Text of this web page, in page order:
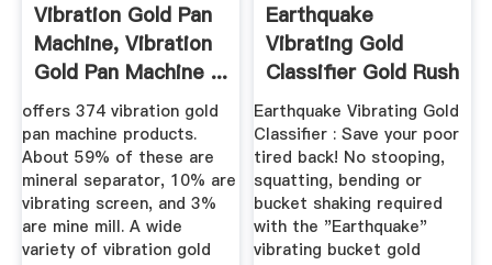
Vibration Gold Pan
Machine, Vibration
Gold Pan Machine ...
offers 374 vibration gold
pan machine products.
About 59% of these are
mineral separator, 10% are
vibrating screen, and 3%
are mine mill. A wide
variety of vibration gold
Earthquake
Vibrating Gold
Classifier Gold Rush
Trading Post
Earthquake Vibrating Gold
Classifier : Save your poor
tired back! No stooping,
squatting, bending or
bucket shaking required
with the "Earthquake"
vibrating bucket gold